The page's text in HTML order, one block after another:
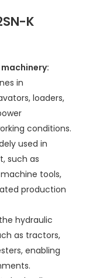
K
in
loaders,
conditions.
used in
such as
tools,
production
hydraulic
as tractors,
enabling